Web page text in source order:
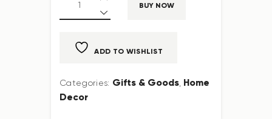
BUY NOW
ADD TO WISHLIST
Categories: Gifts & Goods, Home
Decor